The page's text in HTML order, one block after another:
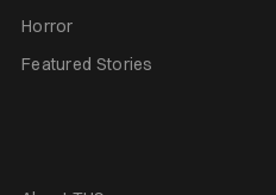
Horror
Featured Stories